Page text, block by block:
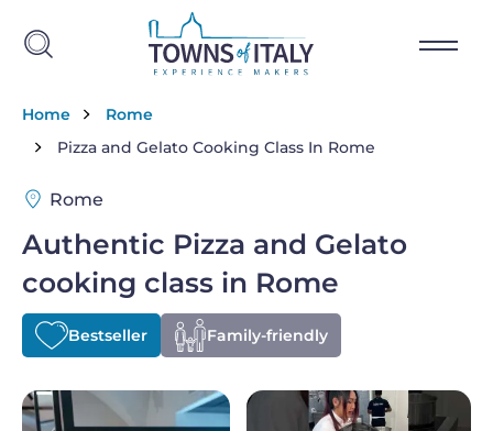
Breadcrumb
Home
Rome
Pizza and Gelato Cooking Class In Rome
Rome
Authentic Pizza and Gelato
cooking class in Rome
Bestseller Family-friendly